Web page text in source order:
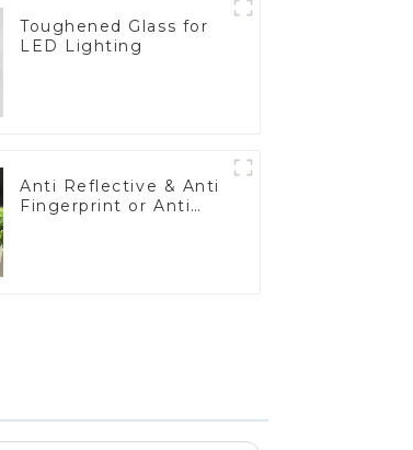
Toughened Glass for
LED Lighting
Anti Reflective & Anti
Fingerprint or Anti